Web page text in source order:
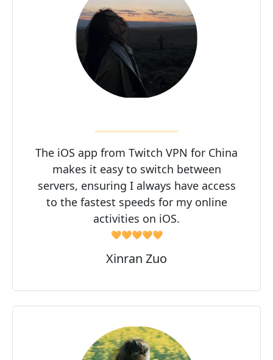
The iOS app from Twitch VPN for China
makes it easy to switch between
servers, ensuring I always have access
to the fastest speeds for my online
activities on iOS.
🧡🧡🧡🧡🧡
Xinran Zuo